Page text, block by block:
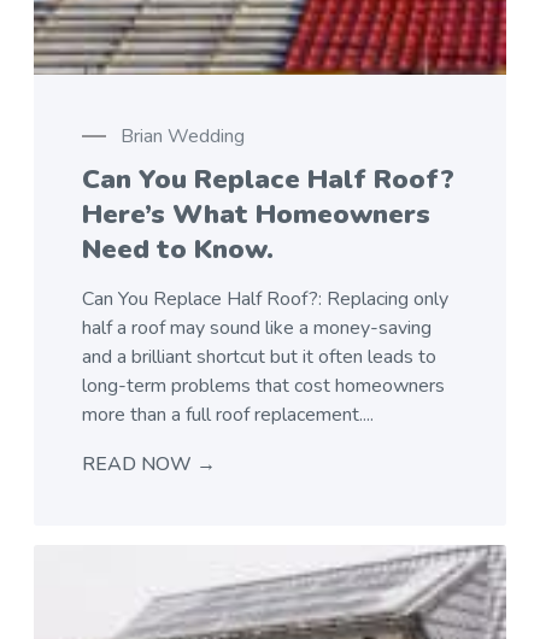
Brian Wedding
Can You Replace Half Roof?
Here’s What Homeowners
Need to Know.
Can You Replace Half Roof?: Replacing only
half a roof may sound like a money-saving
and a brilliant shortcut but it often leads to
long-term problems that cost homeowners
more than a full roof replacement....
READ NOW →